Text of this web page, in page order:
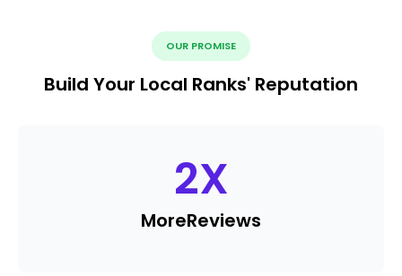
OUR PROMISE
Build Your Local Ranks' Reputation
2X
MoreReviews